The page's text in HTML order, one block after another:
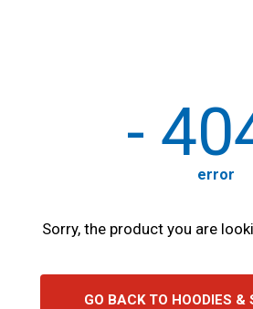
-
error
Sorry, the product you are
GO BACK TO HOODIES &